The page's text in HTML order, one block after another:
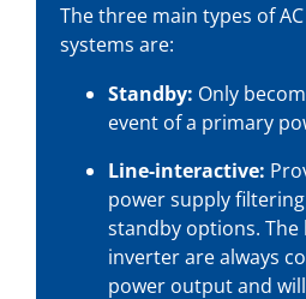
The three main types of
systems are:
Standby: Only
event of a primary
Line-interactive:
power supply
standby options.
inverter are always
power output and